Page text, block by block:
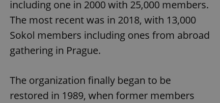
including one in 2000 with 25,000 members.
The most recent was in 2018, with 13,000
Sokol members including ones from abroad
gathering in Prague.
The organization finally began to be
restored in 1989, when former members